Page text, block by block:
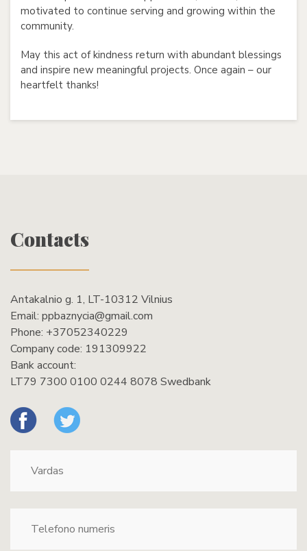
motivated to continue serving and growing within the
community.
May this act of kindness return with abundant blessings
and inspire new meaningful projects. Once again – our
heartfelt thanks!
Contacts
Antakalnio g. 1, LT-10312 Vilnius
Email: ppbaznycia@gmail.com
Phone: +37052340229
Company code: 191309922
Bank account:
LT79 7300 0100 0244 8078 Swedbank